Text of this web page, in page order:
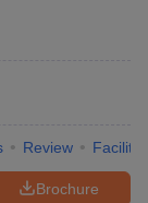
Review
Brochure